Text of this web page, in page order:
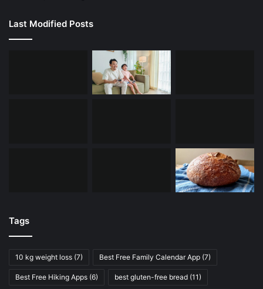
Last Modified Posts
Tags
10 kg weight loss (7) Best Free Family Calendar App (7)
Best Free Hiking Apps (6) best gluten-free bread (11)